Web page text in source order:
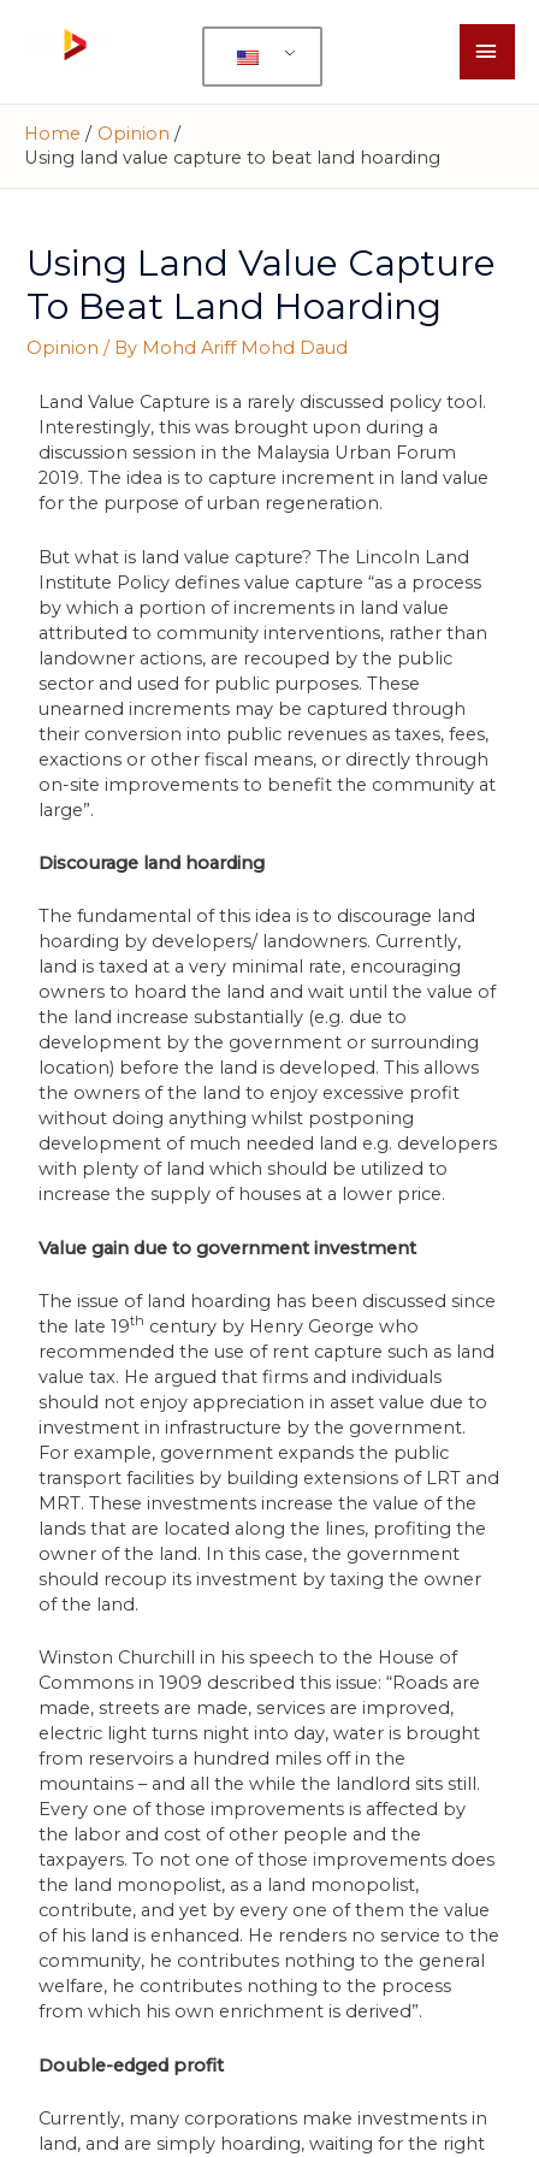
Home
Opinion
Using land value capture to beat land hoarding
Using Land Value Capture
To Beat Land Hoarding
Opinion / By Mohd Ariff Mohd Daud
Land Value Capture is a rarely discussed policy tool.
Interestingly, this was brought upon during a
discussion session in the Malaysia Urban Forum
2019. The idea is to capture increment in land value
for the purpose of urban regeneration.
But what is land value capture? The Lincoln Land
Institute Policy defines value capture “as a process
by which a portion of increments in land value
attributed to community interventions, rather than
landowner actions, are recouped by the public
sector and used for public purposes. These
unearned increments may be captured through
their conversion into public revenues as taxes, fees,
exactions or other fiscal means, or directly through
on-site improvements to benefit the community at
large”.
Discourage land hoarding
The fundamental of this idea is to discourage land
hoarding by developers/ landowners. Currently,
land is taxed at a very minimal rate, encouraging
owners to hoard the land and wait until the value of
the land increase substantially (e.g. due to
development by the government or surrounding
location) before the land is developed. This allows
the owners of the land to enjoy excessive profit
without doing anything whilst postponing
development of much needed land e.g. developers
with plenty of land which should be utilized to
increase the supply of houses at a lower price.
Value gain due to government investment
The issue of land hoarding has been discussed since
the late 19th century by Henry George who
recommended the use of rent capture such as land
value tax. He argued that firms and individuals
should not enjoy appreciation in asset value due to
investment in infrastructure by the government.
For example, government expands the public
transport facilities by building extensions of LRT and
MRT. These investments increase the value of the
lands that are located along the lines, profiting the
owner of the land. In this case, the government
should recoup its investment by taxing the owner
of the land.
Winston Churchill in his speech to the House of
Commons in 1909 described this issue: “Roads are
made, streets are made, services are improved,
electric light turns night into day, water is brought
from reservoirs a hundred miles off in the
mountains – and all the while the landlord sits still.
Every one of those improvements is affected by
the labor and cost of other people and the
taxpayers. To not one of those improvements does
the land monopolist, as a land monopolist,
contribute, and yet by every one of them the value
of his land is enhanced. He renders no service to the
community, he contributes nothing to the general
welfare, he contributes nothing to the process
from which his own enrichment is derived”.
Double-edged profit
Currently, many corporations make investments in
land, and are simply hoarding, waiting for the right